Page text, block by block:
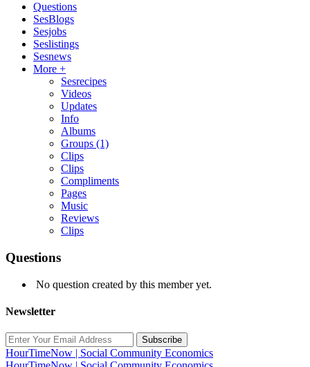
Questions
SesBlogs
Sesjobs
Seslistings
Sesnews
More +
Sesrecipes
Videos
Updates
Info
Albums
Groups (1)
Clips
Clips
Compliments
Pages
Music
Reviews
Clips
Questions
No question created by this member yet.
Newsletter
Subscribe
HourTimeNow | Social Community Economics